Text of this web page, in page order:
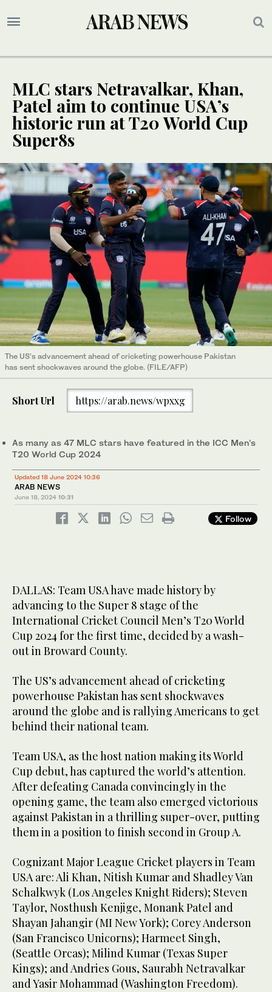
MLC stars Netravalkar, Khan,
Patel aim to continue USA’s
historic run at T20 World Cup
Super8s
The US’s advancement ahead of cricketing powerhouse Pakistan
has sent shockwaves around the globe. (FILE/AFP)
Short Url https://arab.news/wpxxg
As many as 47 MLC stars have featured in the ICC Men’s
T20 World Cup 2024
Updated 18 June 2024 10:36
ARAB NEWS
June 18, 2024 10:31
Follow
DALLAS: Team USA have made history by
advancing to the Super 8 stage of the
International Cricket Council Men’s T20 World
Cup 2024 for the first time, decided by a wash-
out in Broward County.
The US’s advancement ahead of cricketing
powerhouse Pakistan has sent shockwaves
around the globe and is rallying Americans to get
behind their national team.
Team USA, as the host nation making its World
Cup debut, has captured the world’s attention.
After defeating Canada convincingly in the
opening game, the team also emerged victorious
against Pakistan in a thrilling super-over, putting
them in a position to finish second in Group A.
Cognizant Major League Cricket players in Team
USA are: Ali Khan, Nitish Kumar and Shadley Van
Schalkwyk (Los Angeles Knight Riders); Steven
Taylor, Nosthush Kenjige, Monank Patel and
Shayan Jahangir (MI New York); Corey Anderson
(San Francisco Unicorns); Harmeet Singh,
(Seattle Orcas); Milind Kumar (Texas Super
Kings); and Andries Gous, Saurabh Netravalkar
and Yasir Mohammad (Washington Freedom).